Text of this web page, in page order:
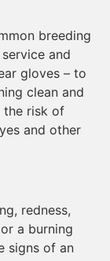
breeding
and
gloves – to
clean and
the risk of
and other
redness,
a burning
signs of an